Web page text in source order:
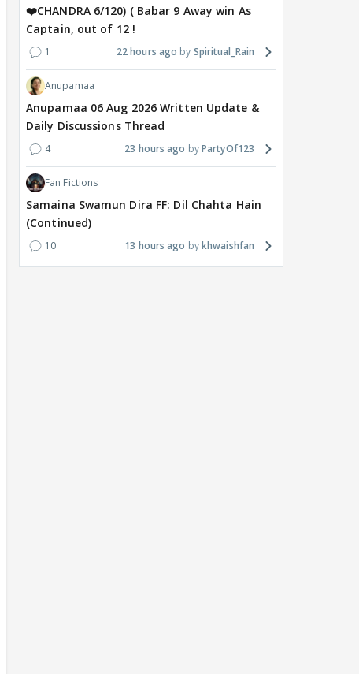
❤️CHANDRA 6/120) ( Babar 9 Away win As
Captain, out of 12 !
1 22 hours ago Spiritual_Rain
Anupamaa
Anupamaa 06 Aug 2026 Written Update &
Daily Discussions Thread
4 23 hours ago PartyOf123
Fan Fictions
Samaina Swamun Dira FF: Dil Chahta Hain
(Continued)
10 13 hours ago khwaishfan